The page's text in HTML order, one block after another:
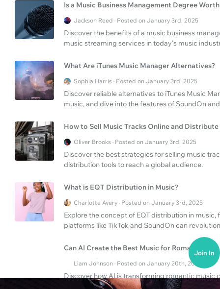
Is a Music Business Management Degree
Jackson Reed · Posted on January 3rd, 2025
Discover the benefits of a music business
music streaming services in today's music
What Are iTunes Music Manager Alternatives?
Sophia Harris · Posted on January 3rd, 2025
Discover reliable alternatives to iTunes Music
music, and dive into the features of SoundOn
How to Sell Music Tracks Online and Distribute
Oliver Brooks · Posted on January 3rd, 2025
Discover the best strategies for selling music
distribution tools to reach a global audience.
What is EQT Distribution in Music?
Charlotte Avery · Posted on January 3rd, 2025
Explore the concept of EQT distribution in
platforms like TikTok and SoundOn can
Can AI Create the Best Music for Romance?
Liam Johnson · Posted on January 20th, 2025
Discover how AI is transforming romantic music
lengthy compositions.
Join In